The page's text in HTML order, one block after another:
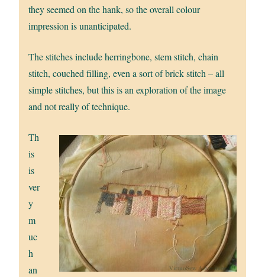
they seemed on the hank, so the overall colour
impression is unanticipated.
The stitches include herringbone, stem stitch, chain
stitch, couched filling, even a sort of brick stitch – all
simple stitches, but this is an exploration of the image
and not really of technique.
Th
is
is
ver
y
m
uc
h
an